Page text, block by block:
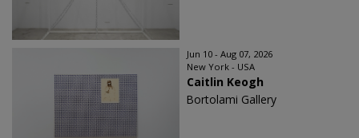
Jun 10 - Aug 07, 2026
New York - USA
Caitlin Keogh
Bortolami Gallery